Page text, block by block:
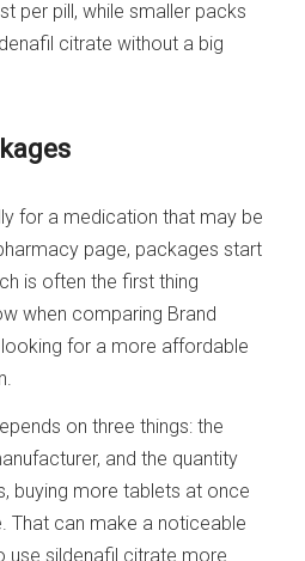
per pill, while smaller packs
citrate without a big
for a medication that may be
page, packages start
is often the first thing
when comparing Brand
for a more affordable
on three things: the
and the quantity
buying more tablets at once
That can make a noticeable
use sildenafil citrate more